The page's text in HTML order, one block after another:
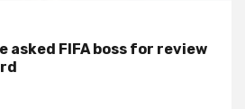
asked FIFA boss for review